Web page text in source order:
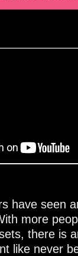
have seen
more
there is
like never